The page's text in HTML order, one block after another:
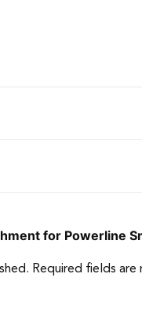
for Powerline
Required fields are